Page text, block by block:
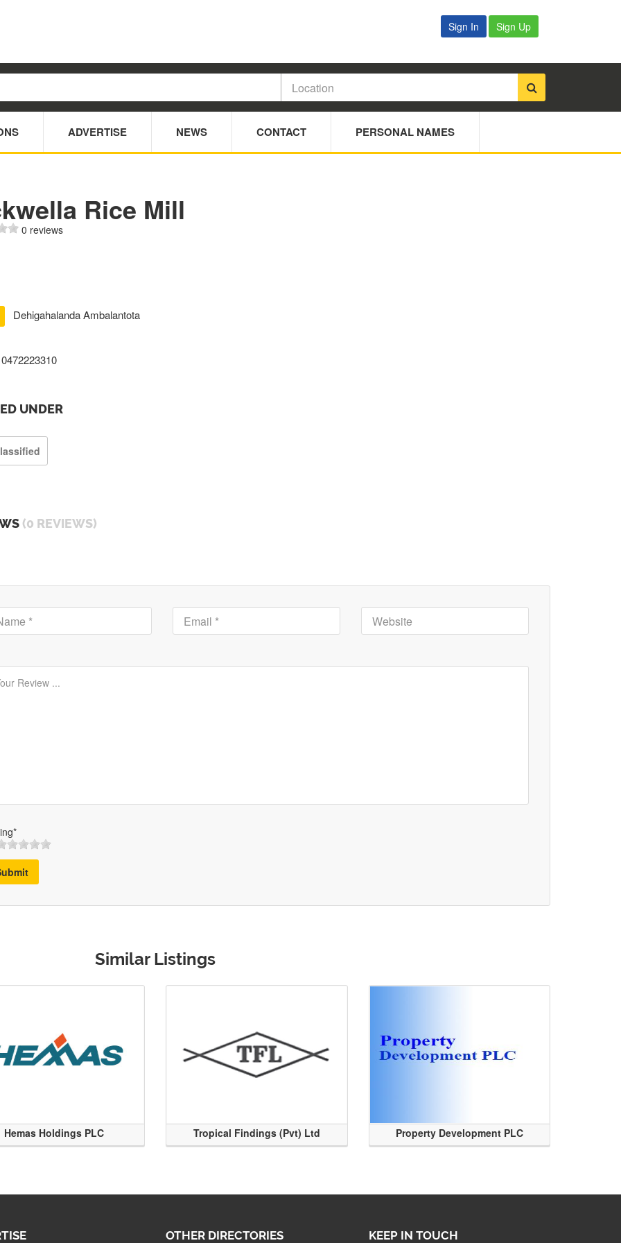
Sign In Sign Up
ADVERTISE NEWS CONTACT PERSONAL NAMES
Rice Mill
0 reviews
Dehigahalanda Ambalantota
0472223310
UNDER
(0 REVIEWS)
Similar Listings
Hemas Holdings PLC Tropical Findings (Pvt) Ltd Property Development PLC
OTHER DIRECTORIES KEEP IN TOUCH